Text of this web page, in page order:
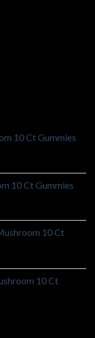
10 Ct Gummies
10 Ct Gummies
10 Ct
10 Ct